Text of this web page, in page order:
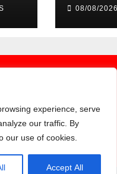
experience, serve
our traffic. By
our use of cookies.
Accept All
08/08/2026